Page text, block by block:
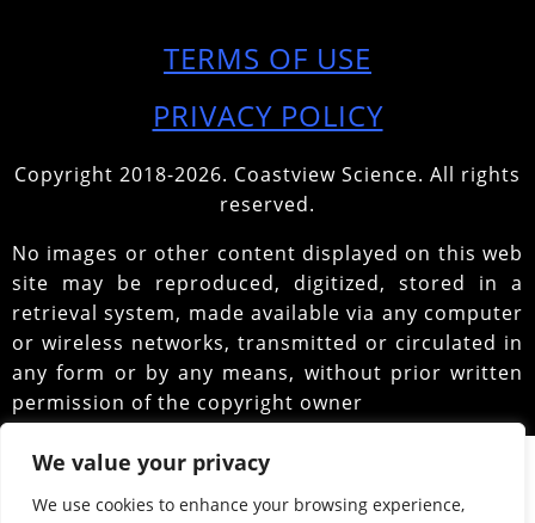
We value your privacy
We use cookies to enhance your browsing experience,
TERMS OF USE
PRIVACY POLICY
Copyright 2018-2026. Coastview Science. All rights
reserved.
No images or other content displayed on this web
site may be reproduced, digitized, stored in a
retrieval system, made available via any computer
or wireless networks, transmitted or circulated in
any form or by any means, without prior written
permission of the copyright owner